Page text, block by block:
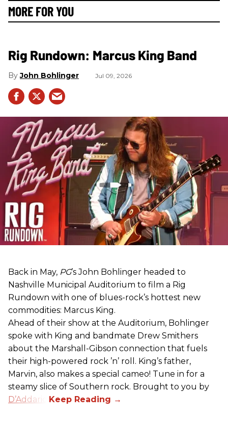
MORE FOR YOU
Rig Rundown: Marcus King Band
John Bohlinger Jul 09, 2026
Back in May, PG’s John Bohlinger headed to
Nashville Municipal Auditorium to film a Rig
Rundown with one of blues-rock’s hottest new
commodities: Marcus King.
Ahead of their show at the Auditorium, Bohlinger
spoke with King and bandmate Drew Smithers
about the Marshall-Gibson connection that fuels
their high-powered rock ’n’ roll. King’s father,
Marvin, also makes a special cameo! Tune in for a
steamy slice of Southern rock. Brought to you by
D’Addario